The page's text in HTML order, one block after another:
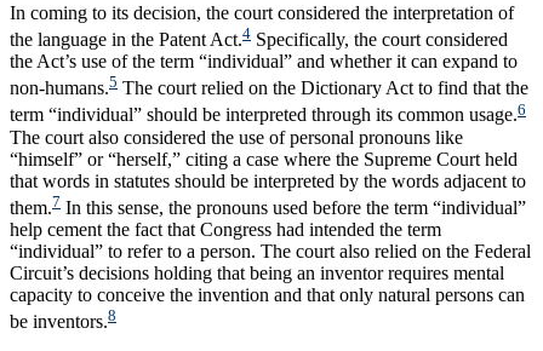
In coming to its decision, the court considered the interpretation of
the language in the Patent Act.4 Specifically, the court considered
the Act’s use of the term “individual” and whether it can expand to
non-humans.5 The court relied on the Dictionary Act to find that the
term “individual” should be interpreted through its common usage.6
The court also considered the use of personal pronouns like
“himself” or “herself,” citing a case where the Supreme Court held
that words in statutes should be interpreted by the words adjacent to
them.7 In this sense, the pronouns used before the term “individual”
help cement the fact that Congress had intended the term
“individual” to refer to a person. The court also relied on the Federal
Circuit’s decisions holding that being an inventor requires mental
capacity to conceive the invention and that only natural persons can
be inventors.8